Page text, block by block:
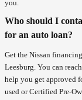
you.
Who should I
for an auto loan?
Get the Nissan
Leesburg. You can
help you get approved
used or Certified Pre-